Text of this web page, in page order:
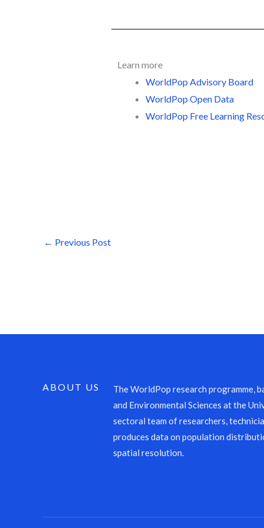
Learn more
WorldPop Advisory Board
WorldPop Open Data
WorldPop Free Learning
← Previous Post
ABOUT US
The WorldPop research programme,
and Environmental Sciences at the
sectoral team of researchers,
produces data on population
spatial resolution.